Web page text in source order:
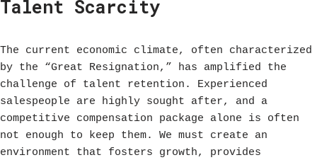
Talent Scarcity
The current economic climate, often characterized
by the “Great Resignation,” has amplified the
challenge of talent retention. Experienced
salespeople are highly sought after, and a
competitive compensation package alone is often
not enough to keep them. We must create an
environment that fosters growth, provides